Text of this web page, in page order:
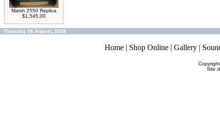
Marsh 2550 Replica
$1,545.00
Thursday 06 August, 2026
Home | Shop Online | Gallery |
Site